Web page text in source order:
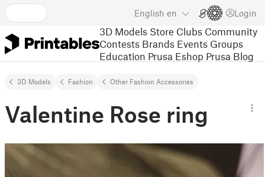
English en Login
3D Models Store Clubs Community
Contests Brands Events Groups
Education Prusa Eshop Prusa Blog
3D Models Fashion Other Fashion Accessories
Valentine Rose ring